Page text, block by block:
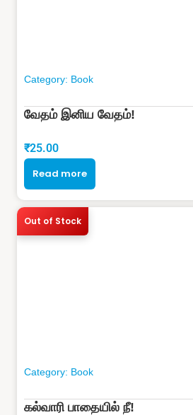
Category: Book
வேதம் இனிய வேதம்!
₹25.00
Read more
Out of Stock
Category: Book
கல்வாரி பாதையில் நீ!